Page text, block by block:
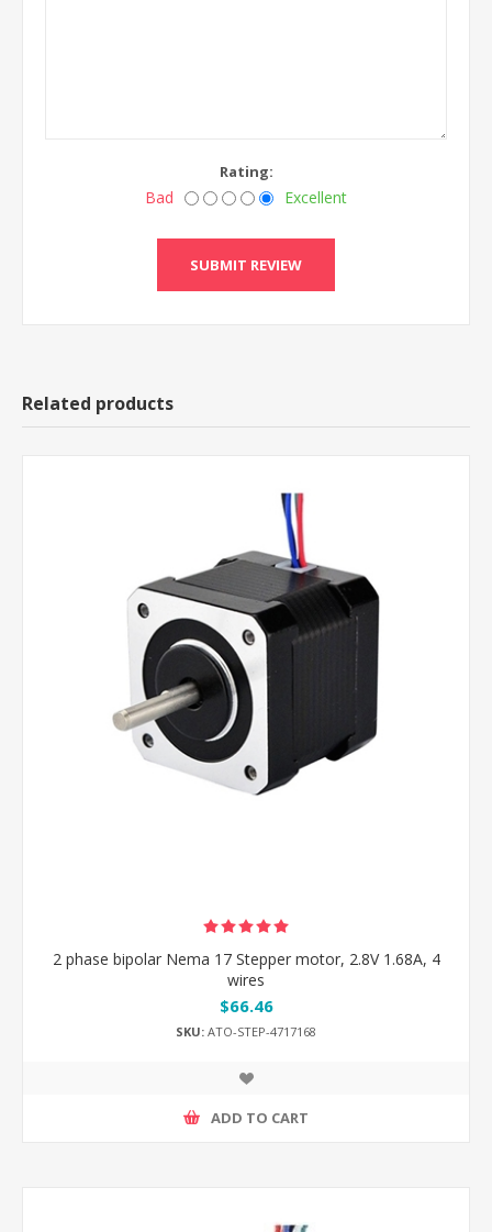
Rating:
Bad Excellent
Related products
2 phase bipolar Nema 17 Stepper motor, 2.8V 1.68A, 4
wires
$66.46
SKU: ATO-STEP-4717168
ADD TO CART